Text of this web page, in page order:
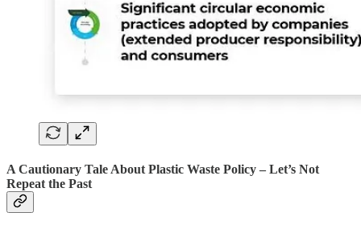
A Cautionary Tale About Plastic Waste Policy – Let’s Not
Repeat the Past